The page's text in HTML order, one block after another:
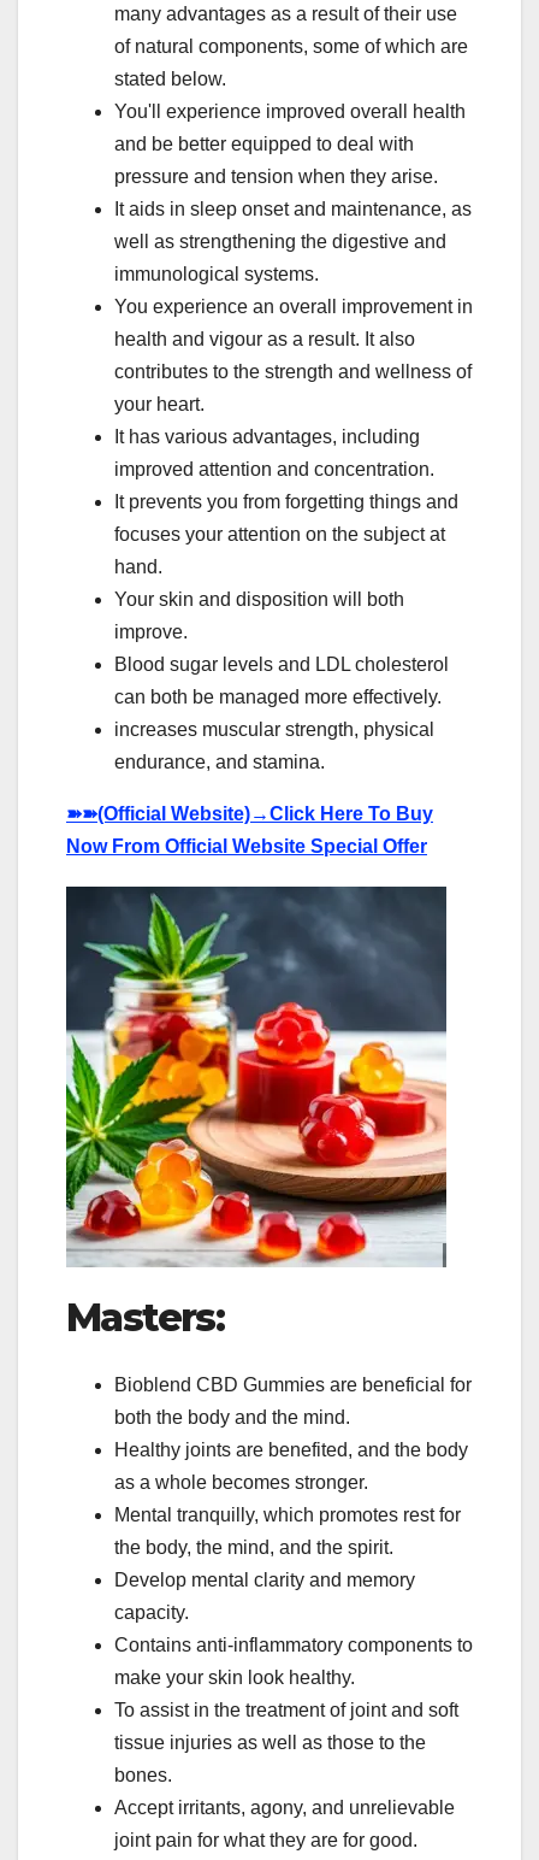
many advantages as a result of their use
of natural components, some of which are
stated below.
You'll experience improved overall health
and be better equipped to deal with
pressure and tension when they arise.
It aids in sleep onset and maintenance, as
well as strengthening the digestive and
immunological systems.
You experience an overall improvement in
health and vigour as a result. It also
contributes to the strength and wellness of
your heart.
It has various advantages, including
improved attention and concentration.
It prevents you from forgetting things and
focuses your attention on the subject at
hand.
Your skin and disposition will both
improve.
Blood sugar levels and LDL cholesterol
can both be managed more effectively.
increases muscular strength, physical
endurance, and stamina.
➽➽(Official Website)→Click Here To Buy
Now From Official Website Special Offer
Masters:
Bioblend CBD Gummies are beneficial for
both the body and the mind.
Healthy joints are benefited, and the body
as a whole becomes stronger.
Mental tranquilly, which promotes rest for
the body, the mind, and the spirit.
Develop mental clarity and memory
capacity.
Contains anti-inflammatory components to
make your skin look healthy.
To assist in the treatment of joint and soft
tissue injuries as well as those to the
bones.
Accept irritants, agony, and unrelievable
joint pain for what they are for good.